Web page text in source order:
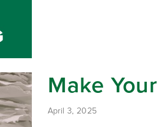
Make
April 3, 2025